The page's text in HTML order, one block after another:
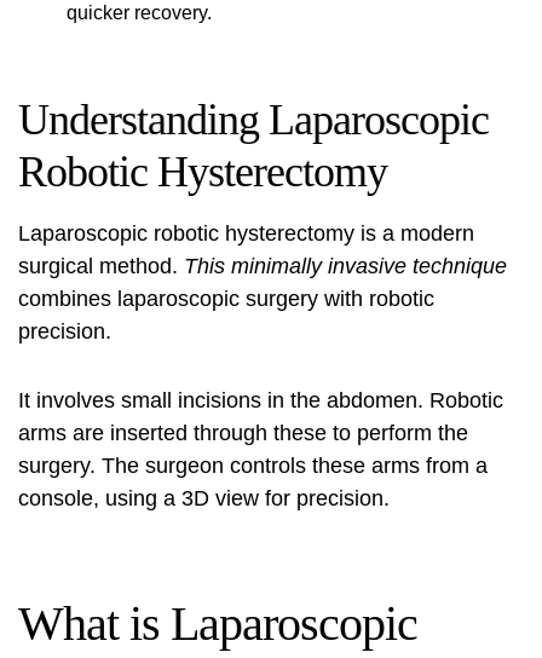
quicker recovery.
Understanding Laparoscopic
Robotic Hysterectomy
Laparoscopic robotic hysterectomy is a modern
surgical method. This minimally invasive technique
combines laparoscopic surgery with robotic
precision.
It involves small incisions in the abdomen. Robotic
arms are inserted through these to perform the
surgery. The surgeon controls these arms from a
console, using a 3D view for precision.
What is Laparoscopic